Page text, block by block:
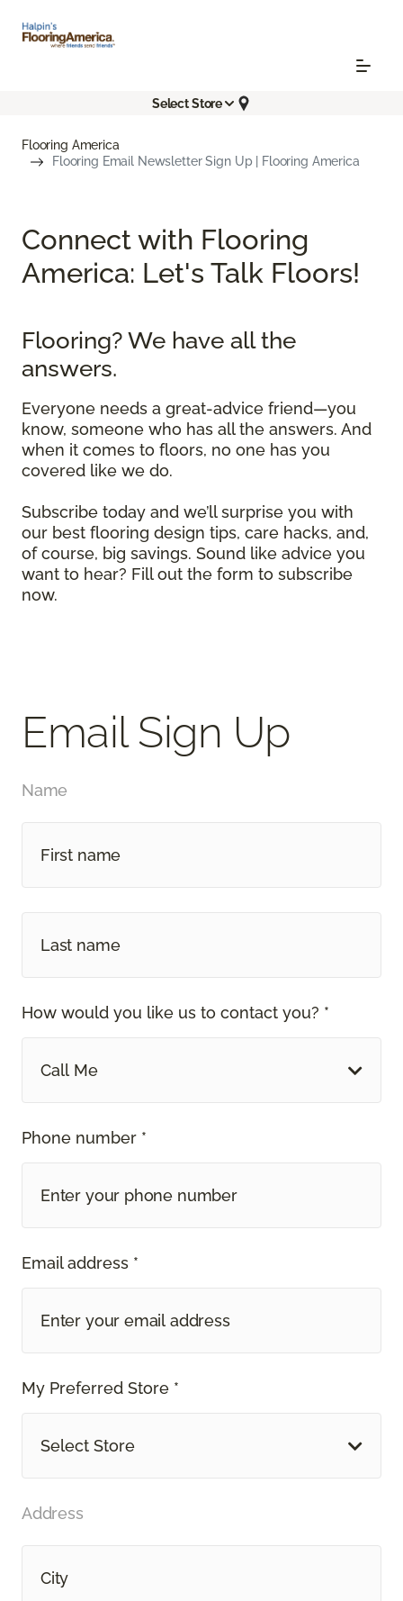
Select Store
Flooring America
Flooring Email Newsletter Sign Up | Flooring America
Connect with Flooring
America: Let's Talk Floors!
Flooring? We have all the
answers.
Everyone needs a great-advice friend—you
know, someone who has all the answers. And
when it comes to floors, no one has you
covered like we do.
Subscribe today and we’ll surprise you with
our best flooring design tips, care hacks, and,
of course, big savings. Sound like advice you
want to hear? Fill out the form to subscribe
now.
Email Sign Up
Name
How would you like us to contact you? *
Call Me
Phone number *
Email address *
My Preferred Store *
Select Store
Address